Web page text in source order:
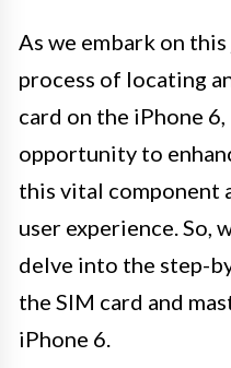
As we embark on
process of locating
card on the iPhone
opportunity to
this vital component
user experience.
delve into the step-
the SIM card and
iPhone 6.